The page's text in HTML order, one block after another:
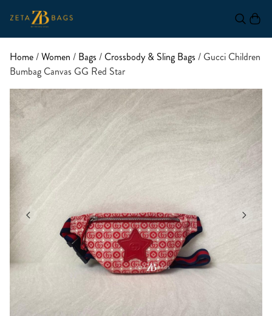
Home/Women / Bags /Crossbody & Sling Bags / Gucci Children
Bumbag Canvas GG Red Star